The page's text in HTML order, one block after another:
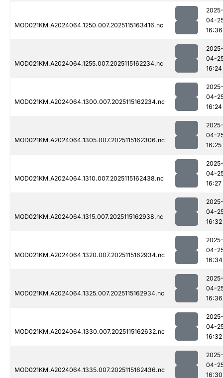
MOD021KM.A2024064.1250.007.2025115163416.nc
2025-
04-
16:36
MOD021KM.A2024064.1255.007.2025115162234.nc
2025-
04-
16:24
MOD021KM.A2024064.1300.007.2025115162234.nc
2025-
04-
16:24
MOD021KM.A2024064.1305.007.2025115162306.nc
2025-
04-
16:25
MOD021KM.A2024064.1310.007.2025115162438.nc
2025-
04-
16:27
MOD021KM.A2024064.1315.007.2025115162938.nc
2025-
04-
16:32
MOD021KM.A2024064.1320.007.2025115162934.nc
2025-
04-
16:34
MOD021KM.A2024064.1325.007.2025115162934.nc
2025-
04-
16:36
MOD021KM.A2024064.1330.007.2025115162632.nc
2025-
04-
16:32
MOD021KM.A2024064.1335.007.2025115162436.nc
2025-
04-
16:30